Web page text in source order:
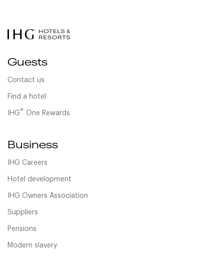
Guests
Contact us
Find a hotel
IHG® One Rewards
Business
IHG Careers
Hotel development
IHG Owners Association
Suppliers
Pensions
Modern slavery